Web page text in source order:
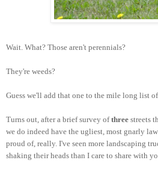
Wait. What? Those aren't perennials?
They're weeds?
Guess we'll add that one to the mile long list
Turns out, after a brief survey ofthree streets
we do indeed have the ugliest, most gnarly
proud of, really. I've seen more landscaping
shaking their heads than I care to share with